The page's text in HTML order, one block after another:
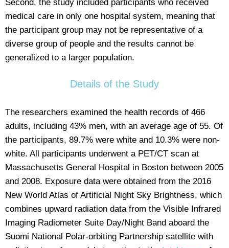
Second, the study included participants who received
medical care in only one hospital system, meaning that
the participant group may not be representative of a
diverse group of people and the results cannot be
generalized to a larger population.
Details of the Study
The researchers examined the health records of 466
adults, including 43% men, with an average age of 55. Of
the participants, 89.7% were white and 10.3% were non-
white. All participants underwent a PET/CT scan at
Massachusetts General Hospital in Boston between 2005
and 2008. Exposure data were obtained from the 2016
New World Atlas of Artificial Night Sky Brightness, which
combines upward radiation data from the Visible Infrared
Imaging Radiometer Suite Day/Night Band aboard the
Suomi National Polar-orbiting Partnership satellite with